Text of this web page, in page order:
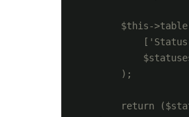
$this-
        );
return